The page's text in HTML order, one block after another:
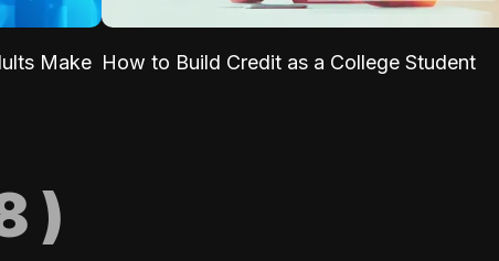
Make How to Build Credit as a College Student
)